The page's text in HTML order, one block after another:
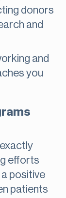
donors
and
and
you
efforts
a positive
patients